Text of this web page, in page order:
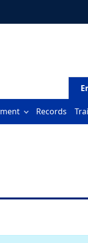
Records